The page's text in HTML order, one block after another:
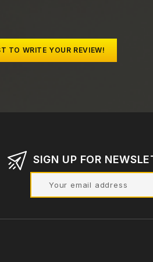
TO WRITE YOUR REVIEW!
SIGN UP FOR